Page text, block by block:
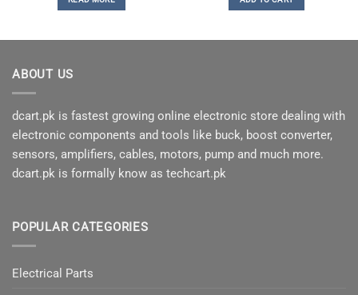
ABOUT US
dcart.pk is fastest growing online electronic store dealing with
electronic components and tools like buck, boost converter,
sensors, amplifiers, cables, motors, pump and much more.
dcart.pk is formally know as techcart.pk
POPULAR CATEGORIES
Electrical Parts